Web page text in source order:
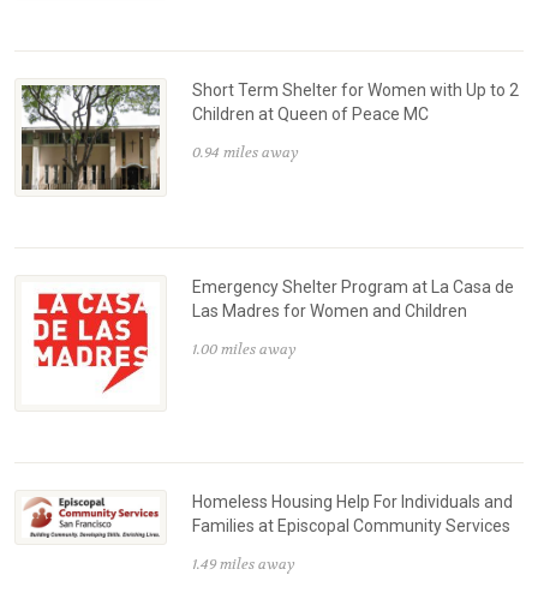
Short Term Shelter for Women with Up to 2
Children at Queen of Peace MC
0.94 miles away
Emergency Shelter Program at La Casa de
Las Madres for Women and Children
1.00 miles away
Homeless Housing Help For Individuals and
Families at Episcopal Community Services
1.49 miles away